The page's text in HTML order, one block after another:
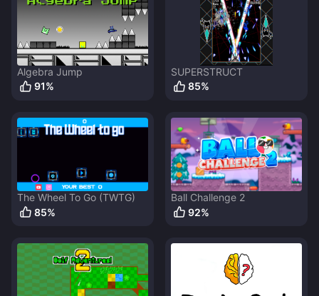
Algebra Jump
91%
SUPERSTRUCT
85%
The Wheel To Go (TWTG)
85%
Ball Challenge 2
92%